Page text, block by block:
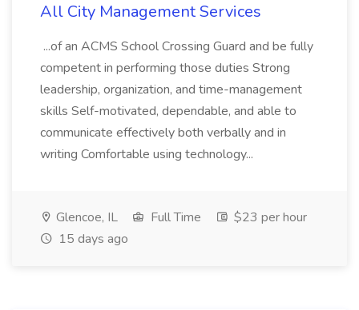
All City Management Services
...of an ACMS School Crossing Guard and be fully
competent in performing those duties Strong
leadership, organization, and time-management
skills Self-motivated, dependable, and able to
communicate effectively both verbally and in
writing Comfortable using technology...
Glencoe, IL Full Time
$23 per hour
15 days ago